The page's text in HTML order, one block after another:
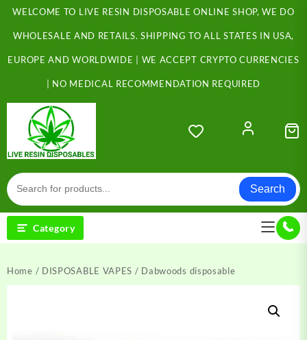
Skip
content
WELCOME TO LIVE RESIN DISPOSABLE ONLINE SHOP, WE DO
WHOLESALE AND RETAILS. SHIPPING TO ALL STATES IN USA,
EUROPE AND WORLDWIDE | WE ACCEPT CRYPTO CURRENCIES
| NO MEDICAL RECOMMENDATION REQUIRED
Search
Category
Home / DISPOSABLE VAPES / Dabwoods disposable